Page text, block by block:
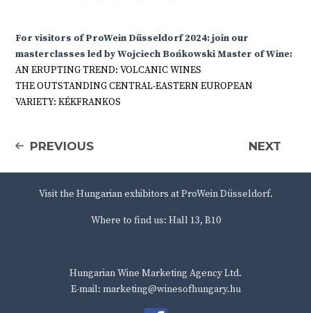
For visitors of ProWein Düsseldorf 2024: join our
masterclasses led by Wojciech Bońkowski Master of Wine:
AN ERUPTING TREND: VOLCANIC WINES
THE OUTSTANDING CENTRAL-EASTERN EUROPEAN
VARIETY: KÉKFRANKOS
PREVIOUS NEXT
Visit the Hungarian exhibitors at ProWein Düsseldorf.
Where to find us: Hall 13, B10
Hungarian Wine Marketing Agency Ltd.
E-mail: marketing@winesofhungary.hu